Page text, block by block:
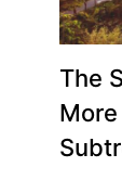
The